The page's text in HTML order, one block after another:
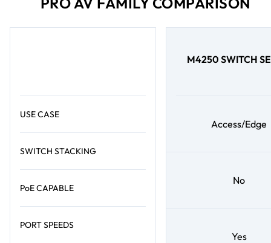
USE CASE
SWITCH STACKING
PoE CAPABLE
PORT SPEEDS
M4250 SWITCH
Access/Edge
No
Yes